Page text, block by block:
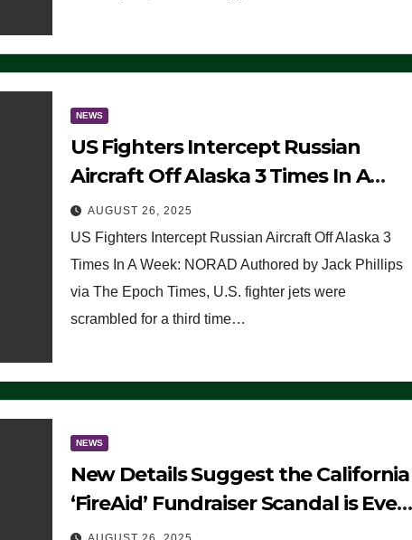
NEWS
US Fighters Intercept Russian
Aircraft Off Alaska 3 Times In A
Week: NORAD
AUGUST 26, 2025
US Fighters Intercept Russian Aircraft Off Alaska 3
Times In A Week: NORAD Authored by Jack Phillips
via The Epoch Times, U.S. fighter jets were
scrambled for a third time…
NEWS
New Details Suggest the California
‘FireAid’ Fundraiser Scandal is Even
Worse Than People Thought